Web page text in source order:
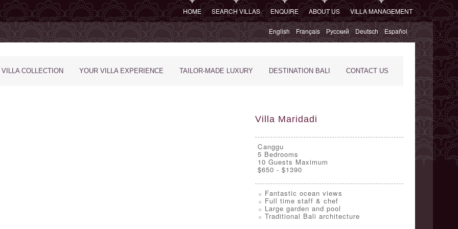
HOME SEARCH VILLAS ENQUIRE ABOUT US VILLA MANAGEMENT
English Français Русский Deutsch Español
COLLECTION YOUR VILLA EXPERIENCE TAILOR-MADE LUXURY DESTINATION BALI CONTACT US
Villa Maridadi
Canggu
5 Bedrooms
10 Guests Maximum
$650 - $1390
Fantastic ocean views
Full time staff & chef
Large garden and pool
Traditional Bali architecture